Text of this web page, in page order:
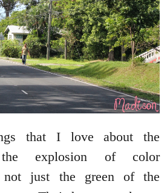
that I love about the
explosion of color
not just the green of the